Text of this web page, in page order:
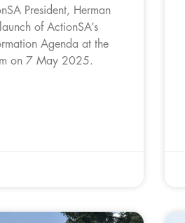
President, Herman
of ActionSA’s
Agenda at the
on 7 May 2025.